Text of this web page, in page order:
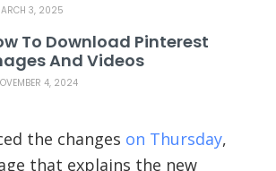
3, 2025
To Download Pinterest
And Videos
4, 2024
the changes on Thursday,
that explains the new